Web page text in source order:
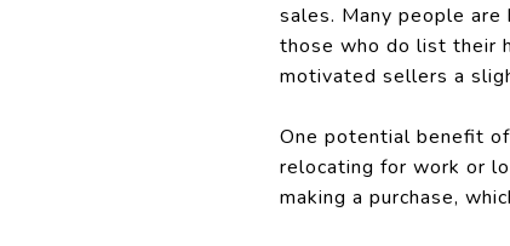
sales. Many people
those who do list their
motivated sellers a
One potential benefit
relocating for work or
making a purchase,